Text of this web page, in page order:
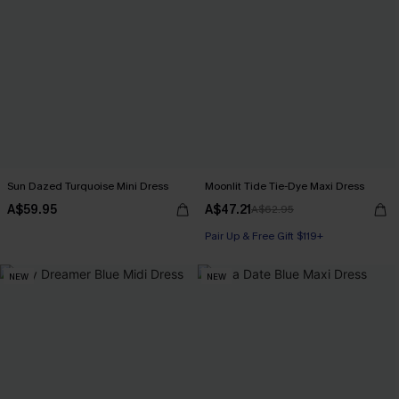
Sun Dazed Turquoise Mini Dress
A$59.95
Moonlit Tide Tie-Dye Maxi Dress
A$47.21A$62.95
Pair Up & Free Gift $119+
NEW NEW